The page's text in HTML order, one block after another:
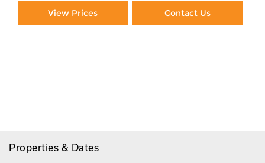
View Prices Contact Us
Properties & Dates